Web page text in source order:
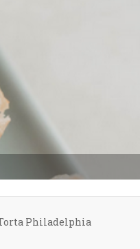
Philadelphia